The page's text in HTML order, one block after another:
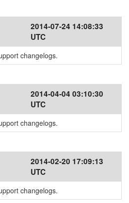
2014-07-24 14:08:33
UTC
changelogs.
2014-04-04 03:10:30
UTC
changelogs.
2014-02-20 17:09:13
UTC
changelogs.